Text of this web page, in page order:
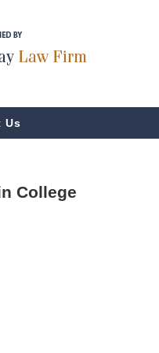
Us
College